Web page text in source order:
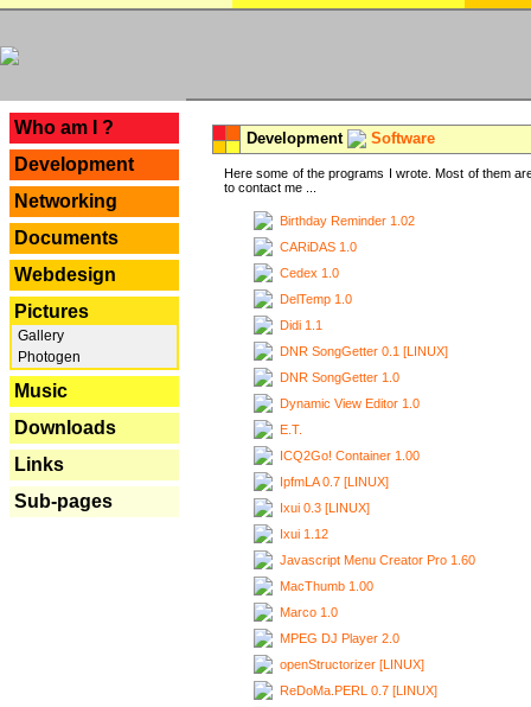
Who am I ?
Development
Networking
Documents
Webdesign
Pictures
Gallery
Photogen
Music
Downloads
Links
Sub-pages
Development Software
Here some of the programs I wrote. Most of them
to contact me ...
Birthday Reminder 1.02
CARiDAS 1.0
Cedex 1.0
DelTemp 1.0
Didi 1.1
DNR SongGetter 0.1 [LINUX]
DNR SongGetter 1.0
Dynamic View Editor 1.0
E.T.
ICQ2Go! Container 1.00
IpfmLA 0.7 [LINUX]
Ixui 0.3 [LINUX]
Ixui 1.12
Javascript Menu Creator Pro 1.60
MacThumb 1.00
Marco 1.0
MPEG DJ Player 2.0
openStructorizer [LINUX]
ReDoMa.PERL 0.7 [LINUX]